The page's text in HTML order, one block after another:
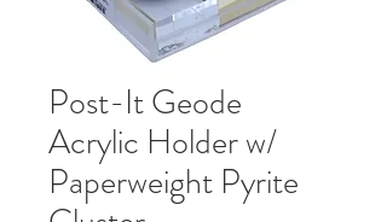
Post-It Geode
Acrylic Holder w/
Paperweight Pyrite